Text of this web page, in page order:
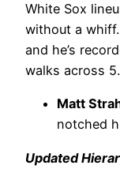
White Sox
without a
and he’s
walks across
Matt
notched
Updated